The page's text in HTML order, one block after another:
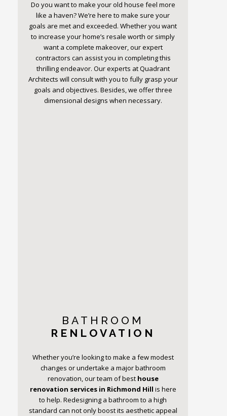
Do you want to make your old house feel more
like a haven? We’re here to make sure your
goals are met and exceeded. Whether you want
to increase your home’s resale worth or simply
want a complete makeover, our expert
contractors can assist you in completing this
thrilling endeavor. Our experts at Quadrant
Architects will consult with you to fully grasp your
goals and objectives. Besides, we offer three
dimensional designs when necessary.
BATHROOM
RENLOVATION
Whether you’re looking to make a few modest
changes or undertake a major bathroom
renovation, our team of best house
renovation services in Richmond Hill is here
to help. Redesigning a bathroom to a high
standard can not only boost its aesthetic appeal